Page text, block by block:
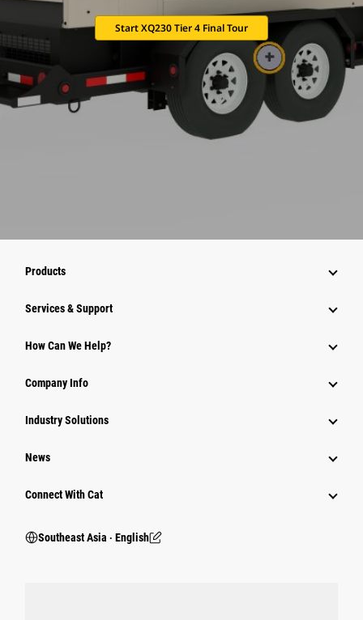
Start XQ230 Tier 4 Final Tour
Products
Services & Support
How Can We Help?
Company Info
Industry Solutions
News
Connect With Cat
Southeast Asia ‧ English